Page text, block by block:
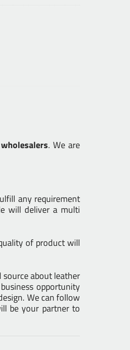
. We are
any requirement
will deliver a multi
of product will
about leather
opportunity
We can follow
be your partner to